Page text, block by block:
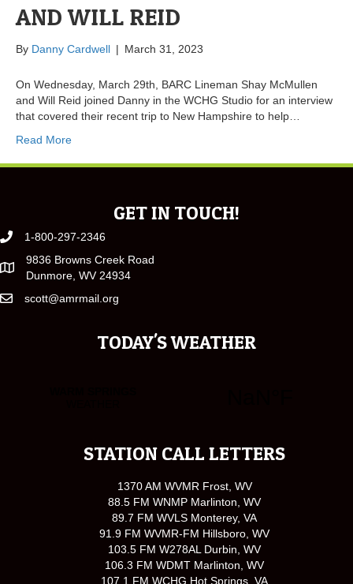
AND WILL REID
By Danny Cardwell | March 31, 2023
On Wednesday, March 29th, BARC Lineman Shay McMullen
and Will Reid joined Danny in the WCHG Studio for an interview
that covered their recent trip to New Hampshire to help…
Read More
GET IN TOUCH!
1-800-297-2346
9836 Browns Creek Road
Dunmore, WV 24934
scott@amrmail.org
TODAY'S WEATHER
STATION CALL LETTERS
1370 AM WVMR Frost, WV
88.5 FM WNMP Marlinton, WV
89.7 FM WVLS Monterey, VA
91.9 FM WVMR-FM Hillsboro, WV
103.5 FM W278AL Durbin, WV
106.3 FM WDMT Marlinton, WV
107.1 FM WCHG Hot Springs, VA